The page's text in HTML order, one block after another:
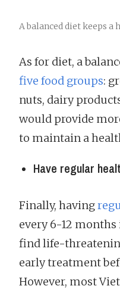
A balanced diet keeps a
As for diet, a
five food groups:
nuts, dairy
would provide
to maintain a
Have regular
Finally, having
every 6-12 months
find life-
early treatment
However, most